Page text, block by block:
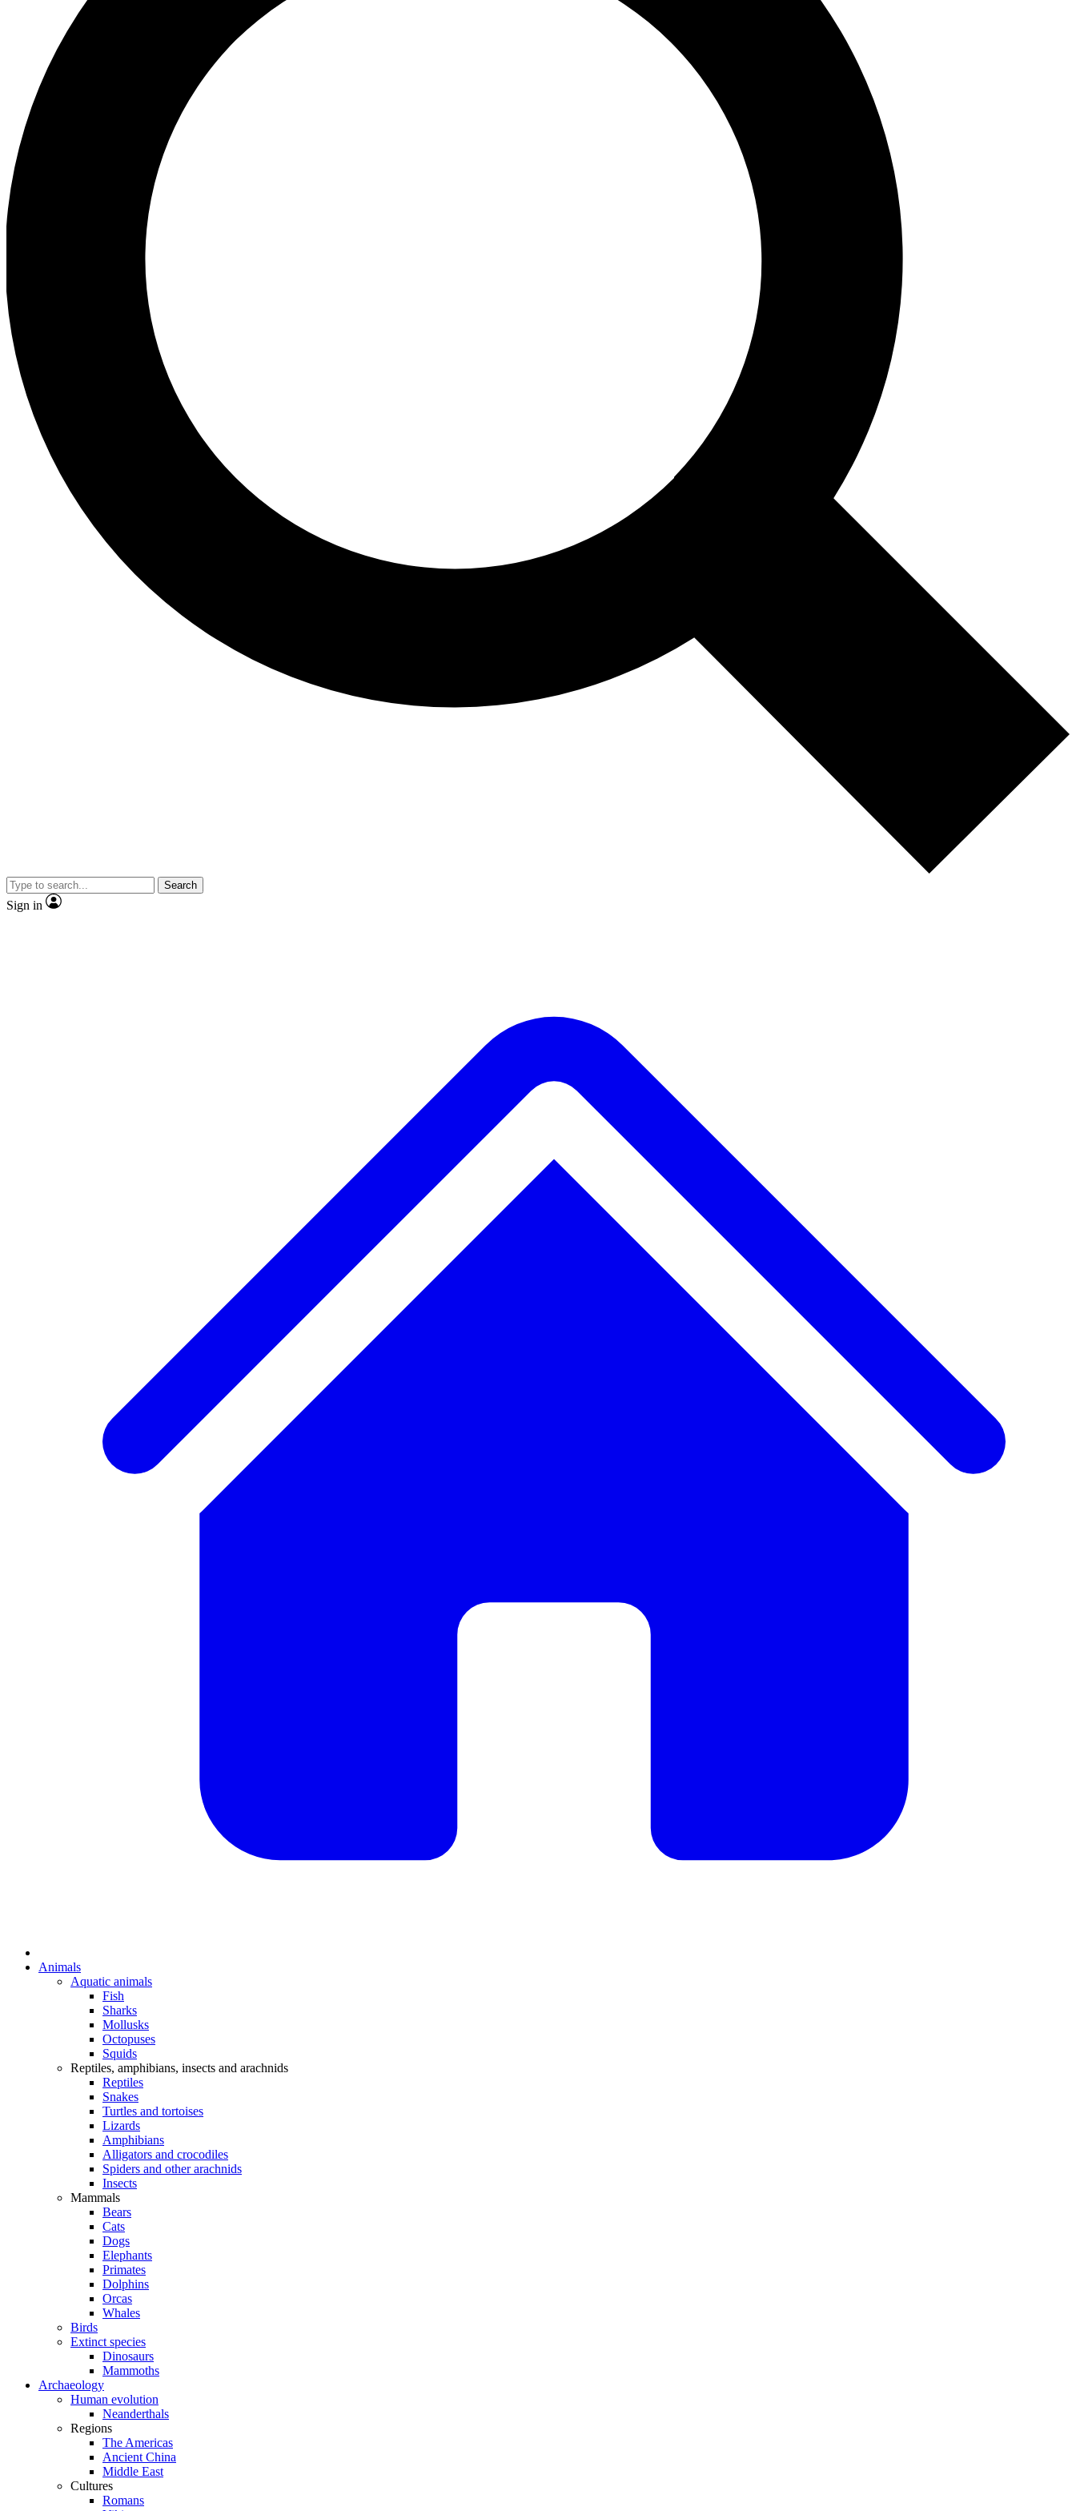
Search
Sign in
Animals
Aquatic animals
Fish
Sharks
Mollusks
Octopuses
Squids
Reptiles, amphibians, insects and arachnids
Reptiles
Snakes
Turtles and tortoises
Lizards
Amphibians
Alligators and crocodiles
Spiders and other arachnids
Insects
Mammals
Bears
Cats
Dogs
Elephants
Primates
Dolphins
Orcas
Whales
Birds
Extinct species
Dinosaurs
Mammoths
Archaeology
Human evolution
Neanderthals
Regions
The Americas
Ancient China
Middle East
Cultures
Romans